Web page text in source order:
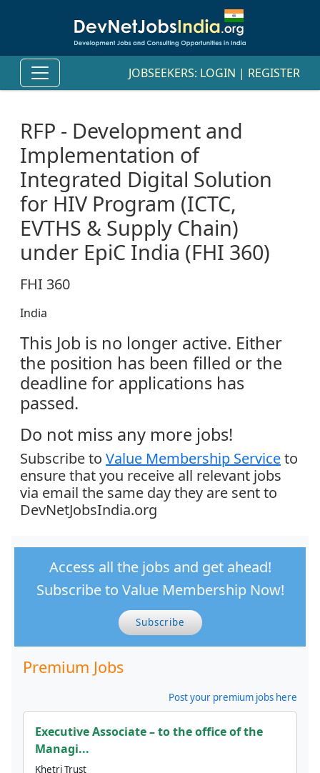
JOBSEEKERS: LOGIN | REGISTER
RFP - Development and
Implementation of
Integrated Digital Solution
for HIV Program (ICTC,
EVTHS & Supply Chain)
under EpiC India (FHI 360)
FHI 360
India
This Job is no longer active. Either
the position has been filled or the
deadline for applications has
passed.
Do not miss any more jobs!
Subscribe to Value Membership Serviceto
ensure that you receive all relevant jobs
via email the same day they are sent to
DevNetJobsIndia.org
Access all the jobs and get ahead!
Subscribe to Value Membership Now!
Subscribe
Premium Jobs
Post your premium jobs here
Executive Associate – to the office of the
Managi...
Khetri Trust